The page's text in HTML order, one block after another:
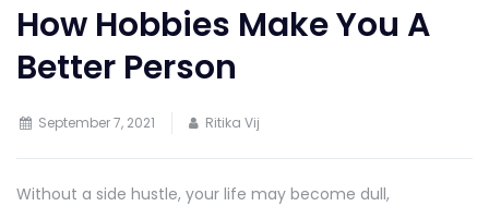
How Hobbies Make You A
Better Person
September 7, 2021 Ritika Vij
Without a side hustle, your life may become dull,